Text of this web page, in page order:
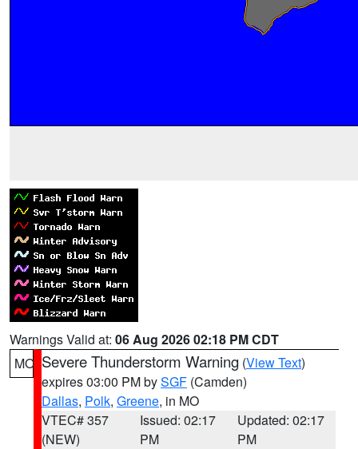
Warnings Valid at: 06 Aug 2026 02:18 PM CDT
MO Severe Thunderstorm Warning (View Text)
expires 03:00 PM bySGF (Camden)
Dallas, Polk, Greene, in MO
VTEC# 357
(NEW)
Issued: 02:17
PM
Updated: 02:17
PM